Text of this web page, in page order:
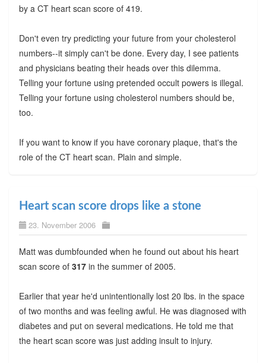
by a CT heart scan score of 419.
Don't even try predicting your future from your cholesterol
numbers--it simply can't be done. Every day, I see patients
and physicians beating their heads over this dilemma.
Telling your fortune using pretended occult powers is illegal.
Telling your fortune using cholesterol numbers should be,
too.
If you want to know if you have coronary plaque, that's the
role of the CT heart scan. Plain and simple.
Heart scan score drops like a stone
23. November 2006
Matt was dumbfounded when he found out about his heart
scan score of 317in the summer of 2005.
Earlier that year he'd unintentionally lost 20 lbs. in the space
of two months and was feeling awful. He was diagnosed with
diabetes and put on several medications. He told me that
the heart scan score was just adding insult to injury.